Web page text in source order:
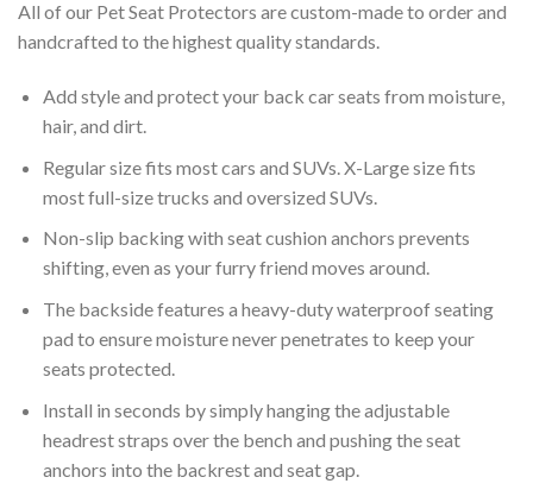
All of our Pet Seat Protectors are custom-made to order and
handcrafted to the highest quality standards.
Add style and protect your back car seats from moisture,
hair, and dirt.
Regular size fits most cars and SUVs. X-Large size fits
most full-size trucks and oversized SUVs.
Non-slip backing with seat cushion anchors prevents
shifting, even as your furry friend moves around.
The backside features a heavy-duty waterproof seating
pad to ensure moisture never penetrates to keep your
seats protected.
Install in seconds by simply hanging the adjustable
headrest straps over the bench and pushing the seat
anchors into the backrest and seat gap.